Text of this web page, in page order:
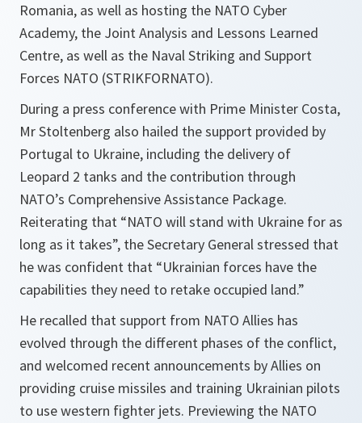
Romania, as well as hosting the NATO Cyber
Academy, the Joint Analysis and Lessons Learned
Centre, as well as the Naval Striking and Support
Forces NATO (STRIKFORNATO).
During a press conference with Prime Minister Costa,
Mr Stoltenberg also hailed the support provided by
Portugal to Ukraine, including the delivery of
Leopard 2 tanks and the contribution through
NATO’s Comprehensive Assistance Package.
Reiterating that “NATO will stand with Ukraine for as
long as it takes”, the Secretary General stressed that
he was confident that “Ukrainian forces have the
capabilities they need to retake occupied land.”
He recalled that support from NATO Allies has
evolved through the different phases of the conflict,
and welcomed recent announcements by Allies on
providing cruise missiles and training Ukrainian pilots
to use western fighter jets. Previewing the NATO